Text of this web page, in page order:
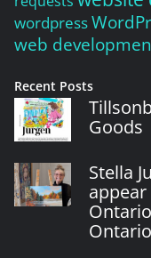
wordpress
web
Recent Posts
Goods
Stella